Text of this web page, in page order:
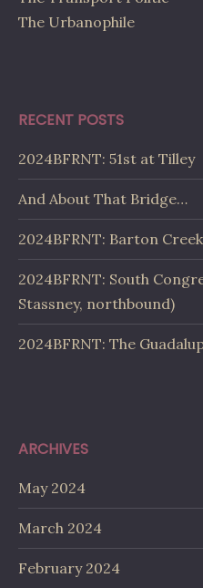
The Urbanophile
RECENT POSTS
2024BFRNT: 51st at Tilley
And About That Bridge…
2024BFRNT: Barton
2024BFRNT: South
Stassney, northbound)
2024BFRNT: The
ARCHIVES
May 2024
March 2024
February 2024